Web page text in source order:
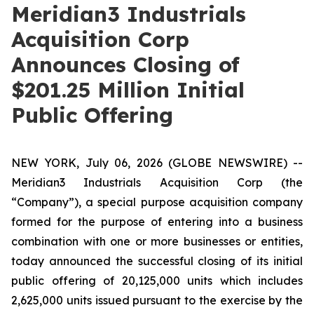
Meridian3 Industrials
Acquisition Corp
Announces Closing of
$201.25 Million Initial
Public Offering
NEW YORK, July 06, 2026 (GLOBE NEWSWIRE) --
Meridian3 Industrials Acquisition Corp (the
“Company”), a special purpose acquisition company
formed for the purpose of entering into a business
combination with one or more businesses or entities,
today announced the successful closing of its initial
public offering of 20,125,000 units which includes
2,625,000 units issued pursuant to the exercise by the